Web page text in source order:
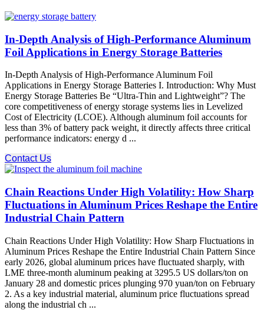
In-Depth Analysis of High-Performance Aluminum
Foil Applications in Energy Storage Batteries
In-Depth Analysis of High-Performance Aluminum Foil
Applications in Energy Storage Batteries I. Introduction: Why Must
Energy Storage Batteries Be “Ultra-Thin and Lightweight”? The
core competitiveness of energy storage systems lies in Levelized
Cost of Electricity (LCOE). Although aluminum foil accounts for
less than 3% of battery pack weight, it directly affects three critical
performance indicators: energy d ...
Contact Us
Chain Reactions Under High Volatility: How Sharp
Fluctuations in Aluminum Prices Reshape the Entire
Industrial Chain Pattern
Chain Reactions Under High Volatility: How Sharp Fluctuations in
Aluminum Prices Reshape the Entire Industrial Chain Pattern Since
early 2026, global aluminum prices have fluctuated sharply, with
LME three-month aluminum peaking at 3295.5 US dollars/ton on
January 28 and domestic prices plunging 970 yuan/ton on February
2. As a key industrial material, aluminum price fluctuations spread
along the industrial ch ...